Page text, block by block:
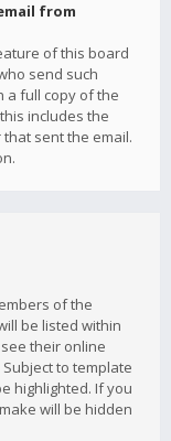
from
of this board
send such
a full copy of the
includes the
sent the email.
of the
be listed within
their online
to template
highlighted. If you
will be hidden